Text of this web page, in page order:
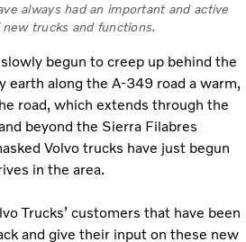
always had an important and active
trucks and functions.
begun to creep up behind the
earth along the A-349 road a warm,
road, which extends through the
beyond the Sierra Filabres
Volvo trucks have just begun
in the area.
Trucks’ customers that have been
and give their input on these new